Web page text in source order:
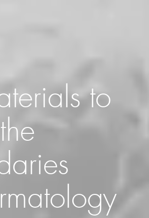
to